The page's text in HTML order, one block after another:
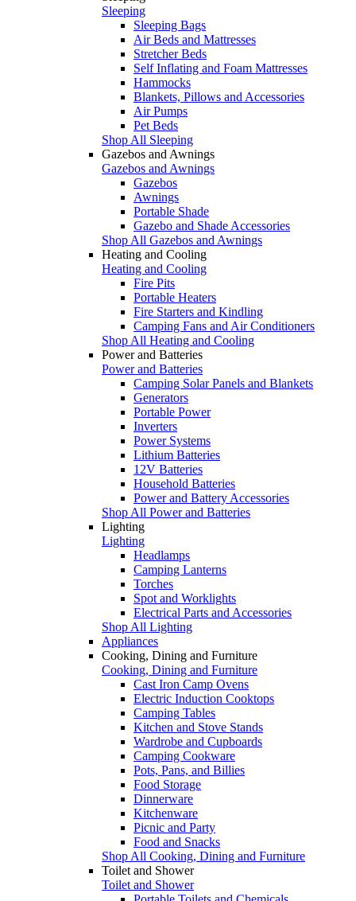
Sleeping
Sleeping Bags
Air Beds and Mattresses
Stretcher Beds
Self Inflating and Foam Mattresses
Hammocks
Blankets, Pillows and Accessories
Air Pumps
Pet Beds
Shop All Sleeping
Gazebos and Awnings
Gazebos and Awnings
Gazebos
Awnings
Portable Shade
Gazebo and Shade Accessories
Shop All Gazebos and Awnings
Heating and Cooling
Heating and Cooling
Fire Pits
Portable Heaters
Fire Starters and Kindling
Camping Fans and Air Conditioners
Shop All Heating and Cooling
Power and Batteries
Power and Batteries
Camping Solar Panels and Blankets
Generators
Portable Power
Inverters
Power Systems
Lithium Batteries
12V Batteries
Household Batteries
Power and Battery Accessories
Shop All Power and Batteries
Lighting
Lighting
Headlamps
Camping Lanterns
Torches
Spot and Worklights
Electrical Parts and Accessories
Shop All Lighting
Appliances
Cooking, Dining and Furniture
Cooking, Dining and Furniture
Cast Iron Camp Ovens
Electric Induction Cooktops
Camping Tables
Kitchen and Stove Stands
Wardrobe and Cupboards
Camping Cookware
Pots, Pans, and Billies
Food Storage
Dinnerware
Kitchenware
Picnic and Party
Food and Snacks
Shop All Cooking, Dining and Furniture
Toilet and Shower
Toilet and Shower